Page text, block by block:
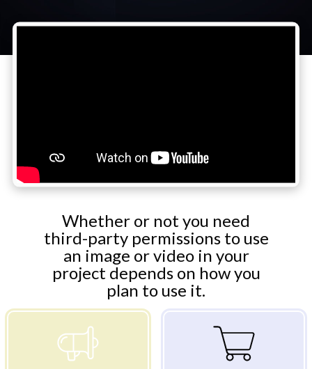
Whether or not you need
third-party permissions to use
an image or video in your
project depends on how you
plan to use it.